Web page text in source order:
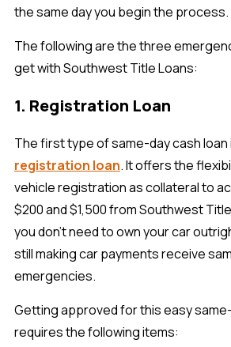
the same day you begin the process.
The following are the three
get with Southwest Title Loans:
1. Registration Loan
The first type of same-day cash loan
registration loan. It offers the
vehicle registration as collateral to
$200 and $1,500 from Southwest
you don't need to own your car
still making car payments receive
emergencies.
Getting approved for this easy
requires the following items: